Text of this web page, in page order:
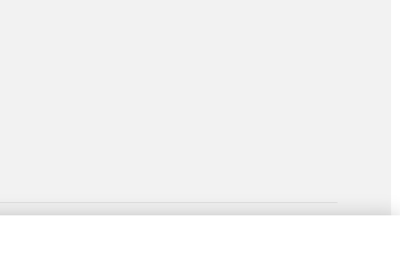
AARP and its affiliates do not endorse and are